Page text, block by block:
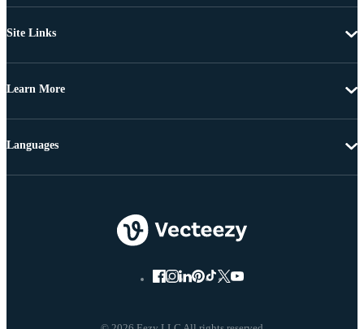
Site Links
Learn More
Languages